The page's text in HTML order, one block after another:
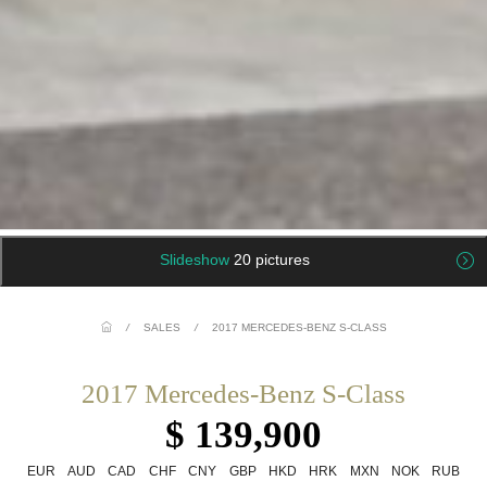
Slideshow 20 pictures
/ SALES / 2017 MERCEDES-BENZ S-CLASS
2017 Mercedes-Benz S-Class
$ 139,900
EUR AUD CAD CHF CNY GBP HKD HRK MXN NOK
RUB